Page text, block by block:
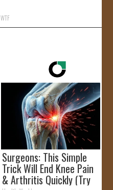
,WTF
Surgeons: This Simple
Trick Will End Knee Pain
& Arthritis Quickly (Try